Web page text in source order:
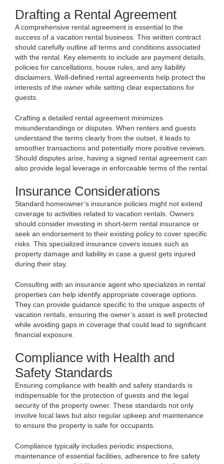
Drafting a Rental Agreement
A comprehensive rental agreement is essential to the
success of a vacation rental business. This written contract
should carefully outline all terms and conditions associated
with the rental. Key elements to include are payment details,
policies for cancellations, house rules, and any liability
disclaimers. Well-defined rental agreements help protect the
interests of the owner while setting clear expectations for
guests.
Crafting a detailed rental agreement minimizes
misunderstandings or disputes. When renters and guests
understand the terms clearly from the outset, it leads to
smoother transactions and potentially more positive reviews.
Should disputes arise, having a signed rental agreement can
also provide legal leverage in enforceable terms of the rental.
Insurance Considerations
Standard homeowner’s insurance policies might not extend
coverage to activities related to vacation rentals. Owners
should consider investing in short-term rental insurance or
seek an endorsement to their existing policy to cover specific
risks. This specialized insurance covers issues such as
property damage and liability in case a guest gets injured
during their stay.
Consulting with an insurance agent who specializes in rental
properties can help identify appropriate coverage options.
They can provide guidance specific to the unique aspects of
vacation rentals, ensuring the owner’s asset is well protected
while avoiding gaps in coverage that could lead to significant
financial exposure.
Compliance with Health and
Safety Standards
Ensuring compliance with health and safety standards is
indispensable for the protection of guests and the legal
security of the property owner. These standards not only
involve local laws but also regular upkeep and maintenance
to ensure the property is safe for occupants.
Compliance typically includes periodic inspections,
maintenance of essential facilities, adherence to fire safety